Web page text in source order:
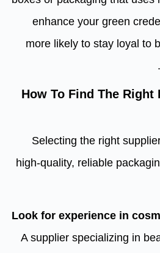
enhance your green
more likely to stay loyal to
How To Find The Right
Selecting the right
high-quality, reliable
Look for experience in
A supplier specializing in